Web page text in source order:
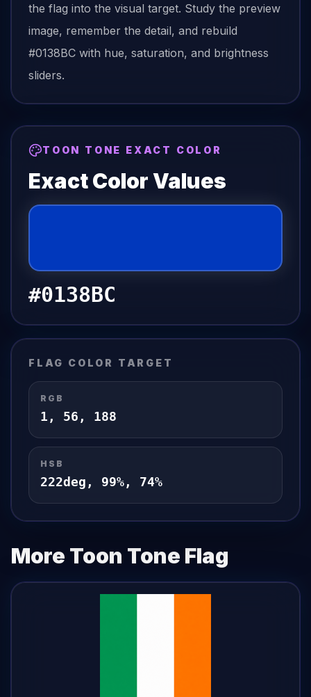
the flag into the visual target. Study the preview
image, remember the detail, and rebuild
#0138BC with hue, saturation, and brightness
sliders.
TOON TONE EXACT COLOR
Exact Color Values
#0138BC
FLAG COLOR TARGET
RGB
1 , 56 , 188
HSB
222deg, 99%, 74%
More Toon Tone Flag